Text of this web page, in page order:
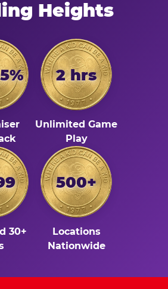
Heights
2 hrs
Unlimited Game
Play
30+
500+
Locations
Nationwide